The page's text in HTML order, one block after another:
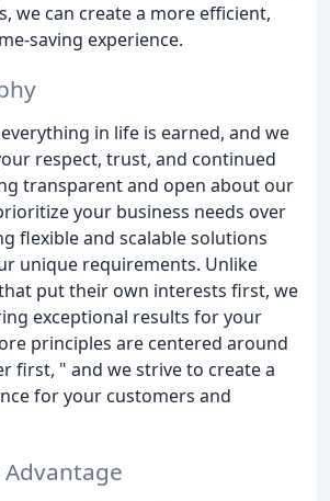
we can create a more efficient,
saving experience.
in life is earned, and we
respect, trust, and continued
transparent and open about our
your business needs over
flexible and scalable solutions
unique requirements. Unlike
put their own interests first, we
exceptional results for your
principles are centered around
first, " and we strive to create a
for your customers and